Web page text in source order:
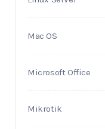
Mac OS
Microsoft Office
Mikrotik